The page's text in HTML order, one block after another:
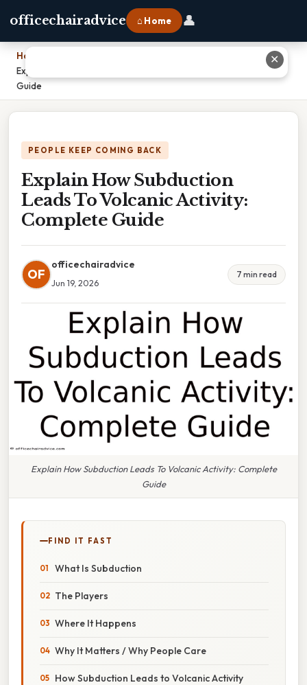
officechairadvice ⌂ Home 👤
Home
Explain How Subduction Leads To Volcanic Activity: Complete
Guide
PEOPLE KEEP COMING BACK
Explain How Subduction
Leads To Volcanic Activity:
Complete Guide
OF
officechairadvice
Jun 19, 2026
7 min read
Explain How Subduction Leads To Volcanic Activity: Complete
Guide
FIND IT FAST
What Is Subduction
The Players
Where It Happens
Why It Matters / Why People Care
How Subduction Leads to Volcanic Activity
✕